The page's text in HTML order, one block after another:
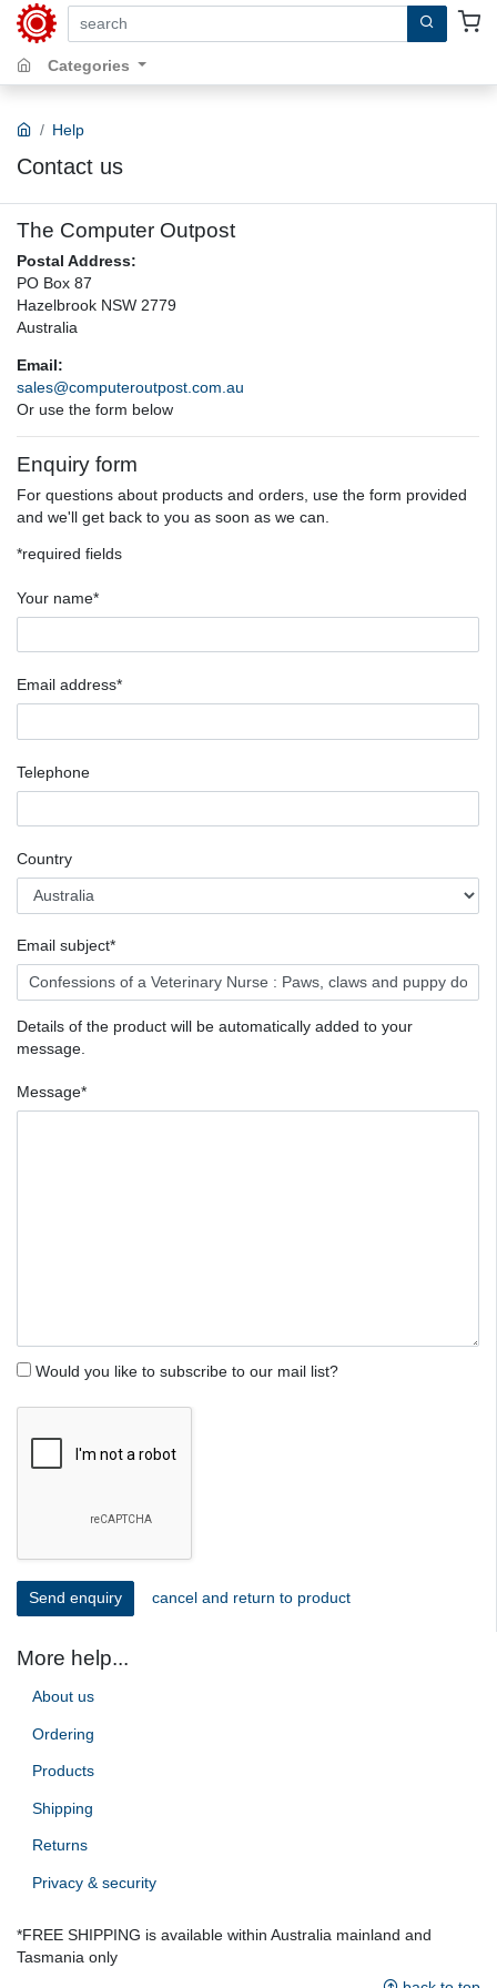
search by keywords, title, author or isbn
Categories
Help
Contact us
The Computer Outpost
Postal Address:
PO Box 87
Hazelbrook NSW 2779
Australia
Email:
sales@computeroutpost.com.au
Or use the form below
Enquiry form
For questions about products and orders, use the form provided
and we'll get back to you as soon as we can.
*required fields
Your name*
Email address*
Telephone
Country
Email subject*
Details of the product will be automatically added to your
message.
Message*
Would you like to subscribe to our mail list?
cancel and return to product
More help...
About us
Ordering
Products
Shipping
Returns
Privacy & security
*FREE SHIPPING is available within Australia mainland and
Tasmania only